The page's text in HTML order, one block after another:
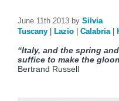
June 11th 2013 by Silvia
Tuscany
Lazio Calabria
“Italy, and the spring
suffice to make the
Bertrand Russell